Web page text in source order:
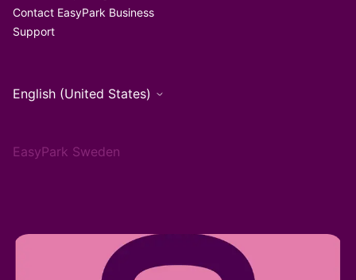
Contact EasyPark Business
Support
English (United States)
EasyPark Sweden